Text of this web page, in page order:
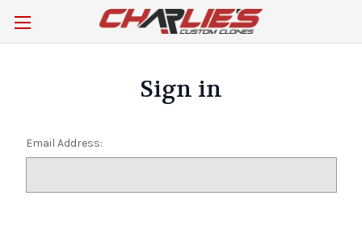
Sign in
Email Address: